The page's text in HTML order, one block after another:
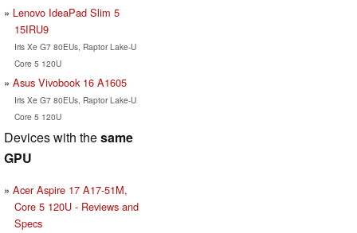
Lenovo IdeaPad Slim 5
15IRU9
Iris Xe G7 80EUs, Raptor Lake-U
Core 5 120U
Asus Vivobook 16 A1605
Iris Xe G7 80EUs, Raptor Lake-U
Core 5 120U
Devices with thesame
GPU
Acer Aspire 17 A17-51M,
Core 5 120U - Reviews and
Specs